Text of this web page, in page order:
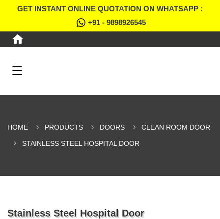
GET INSTANT ONLINE QUOTATION ON WHATSAPP :
+91 - 9898926545
HOME PRODUCTS DOORS CLEAN ROOM DOOR
STAINLESS STEEL HOSPITAL DOOR
Stainless Steel Hospital Door